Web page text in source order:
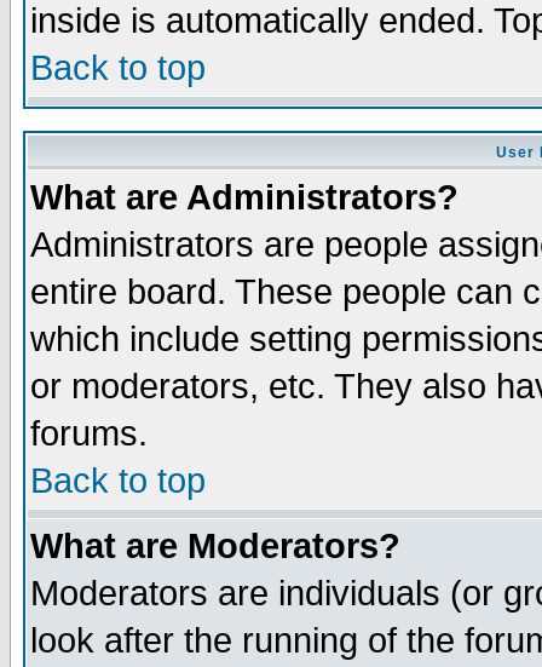
inside is automatically ended.
Back to top
User
What are Administrators?
Administrators are people
entire board. These people can
which include setting
or moderators, etc. They also
forums.
Back to top
What are Moderators?
Moderators are individuals (or
look after the running of the